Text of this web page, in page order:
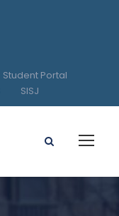
Student Portal
SISJ